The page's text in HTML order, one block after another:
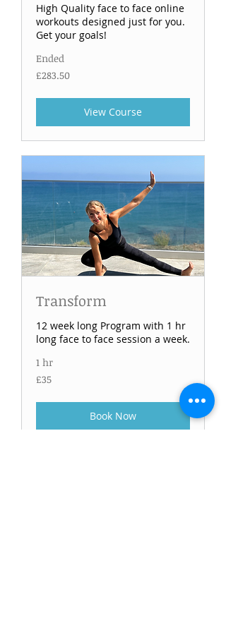
High Quality face to face online
workouts designed just for you.
Get your goals!
Ended
283.50
British
£283.50
View Course
Transform
12 week long Program with 1 hr
long face to face session a week.
1 hr
£35
£35
Book Now